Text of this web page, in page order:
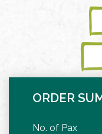
ORDER
No. of Pax